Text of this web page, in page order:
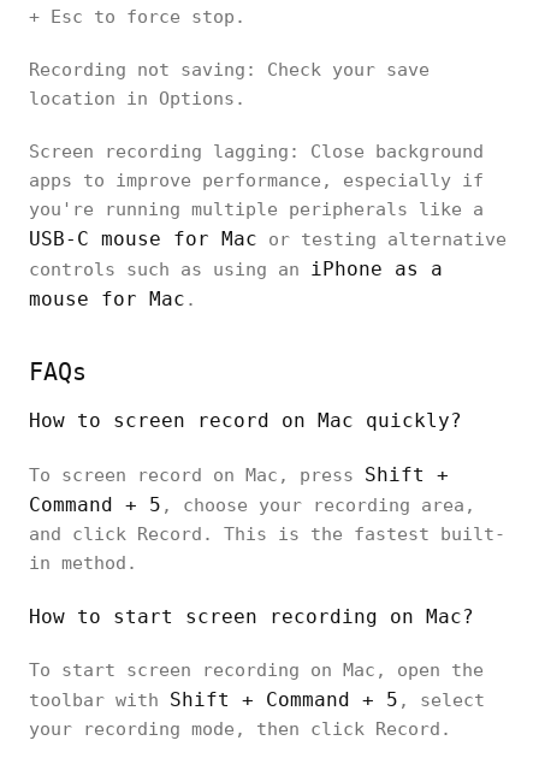
+ Esc to force stop.
Recording not saving: Check your save
location in Options.
Screen recording lagging: Close background
apps to improve performance, especially if
you're running multiple peripherals like a
USB-C mouse for Mac or testing alternative
controls such as using an iPhone as a
mouse for Mac .
FAQs
How to screen record on Mac quickly?
To screen record on Mac, press Shift +
Command + 5 , choose your recording area,
and click Record. This is the fastest built-
in method.
How to start screen recording on Mac?
To start screen recording on Mac, open the
toolbar with Shift + Command + 5 , select
your recording mode, then click Record.